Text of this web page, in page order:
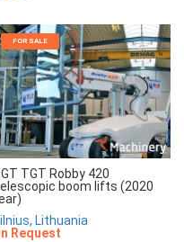
FOR SALE
TGT Robby 420
boom lifts (2020
Lithuania
Request